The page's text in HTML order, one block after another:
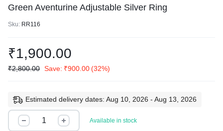
Green Aventurine Adjustable Silver Ring
Sku: RR116
₹1,900.00
₹2,800.00 Save: ₹900.00(32%)
Estimated delivery dates: Aug 10, 2026 - Aug 13, 2026
Available in stock